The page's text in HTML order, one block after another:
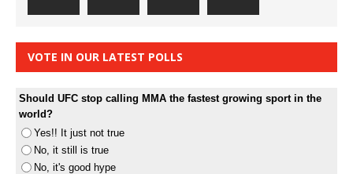
VOTE IN OUR LATEST POLLS
Should UFC stop calling MMA the fastest growing sport in the
world?
Yes!! It just not true
No, it still is true
No, it's good hype